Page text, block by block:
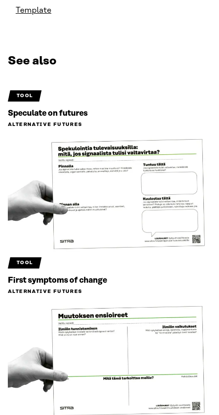
Template
See also
TOOL
Speculate on futures
ALTERNATIVE FUTURES
TOOL
First symptoms of change
ALTERNATIVE FUTURES